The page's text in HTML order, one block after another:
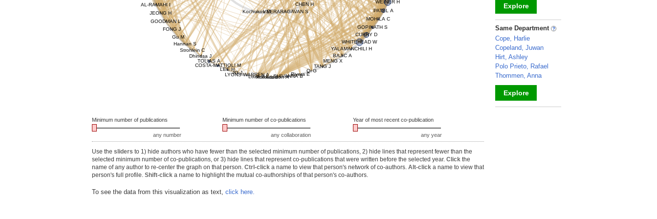
TANG J
TOLIAS A
WHITEHEAD W
SHIVANNA B
CURRY D
COSTA-MATTIOLI M
GOPINATH S
MOHILA C
MENG X
AL-RAMAHI I
LEE H
Kochukov M
BAJIC A
VEERARAGAVAN S
CHEN H
PATEL A
YALAMANCHILI H
JEONG H
WEINER H
JO J
LYONS-WARREN A
GOODMAN L
FONG J
Lozzi BRomero J
Gu M
Hannan S
Rivera E
Qi G
Addison A
Strohlein C
Dhindsa J
Minimum number of publications Minimum number of co-publications Year of most recent co-publication
any number any collaboration any year
Use the sliders to 1) hide authors who have fewer than the selected minimum number of publications, 2) hide lines that represent fewer than the
selected minimum number of co-publications, or 3) hide lines that represent co-publications that were written before the selected year. Click the
name of any author to re-center the graph on that person. Ctrl-click a name to view that person's network of co-authors. Alt-click a name to view that
person's full profile. Shift-click a name to highlight the mutual co-authorships of that person's co-authors.
To see the data from this visualization as text, click here.
Explore
_
Same Department
Cope, Harlie
Copeland, Juwan
Hirt, Ashley
Polo Prieto, Rafael
Thommen, Anna
Explore